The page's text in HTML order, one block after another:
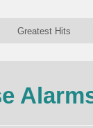
Greatest Hits